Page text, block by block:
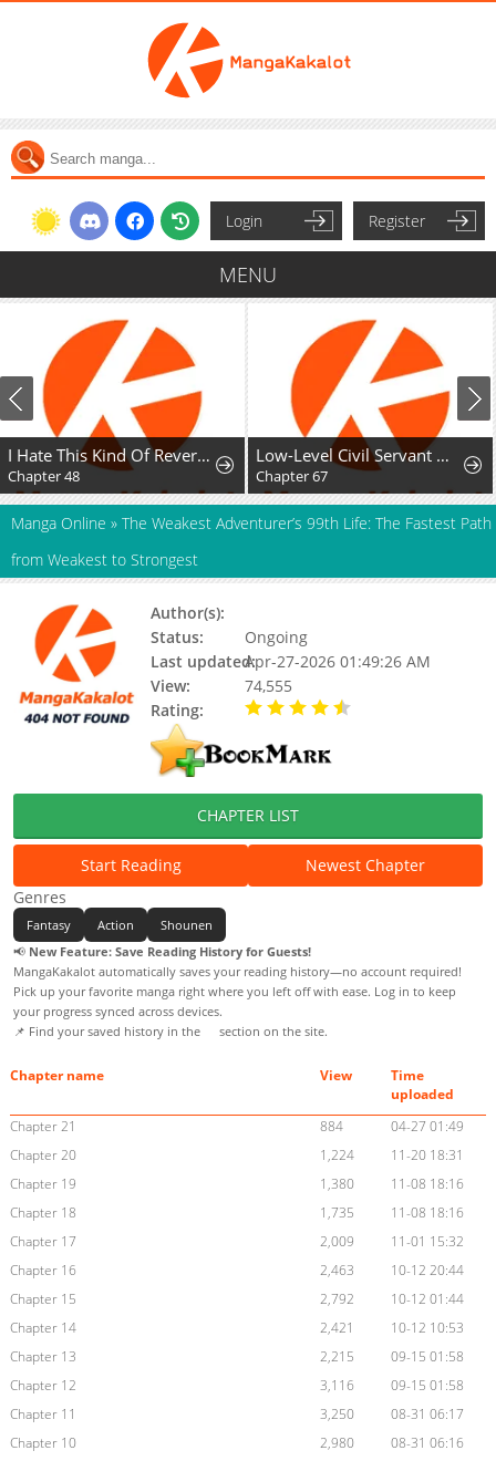
Login Register
MENU
I Hate This Kind Of Reverse Harem Low-Level Civil Servant Wants to Climb the Social Ladder
Chapter 67
I'll Fuck you
Chapter 0
Manga Online » The Weakest Adventurer’s 99th Life: The Fastest Path
from Weakest to Strongest
Author(s):
Status:
Ongoing
Last updated:Apr-27-2026 01:49:26 AM
View:
74,555
Rating:
CHAPTER LIST
Start Reading
Newest Chapter
Genres
Fantasy Action
Shounen
📢 New Feature: Save Reading History for Guests!
MangaKakalot automatically saves your reading history—no account required!
Pick up your favorite manga right where you left off with ease. Log in to keep
your progress synced across devices.
📌 Find your saved history in the
section on the site.
Chapter name View
Time
uploaded
Chapter 21
884
04-27 01:49
Chapter 20
1,224
11-20 18:31
Chapter 19
1,380
11-08 18:16
Chapter 18
1,735
11-08 18:16
Chapter 17
2,009
11-01 15:32
Chapter 16
2,463
10-12 20:44
Chapter 15
2,792
10-12 01:44
Chapter 14
2,421
10-12 10:53
Chapter 13
2,215
09-15 01:58
Chapter 12
3,116
09-15 01:58
Chapter 11
3,250
08-31 06:17
Chapter 10
2,980
08-31 06:16